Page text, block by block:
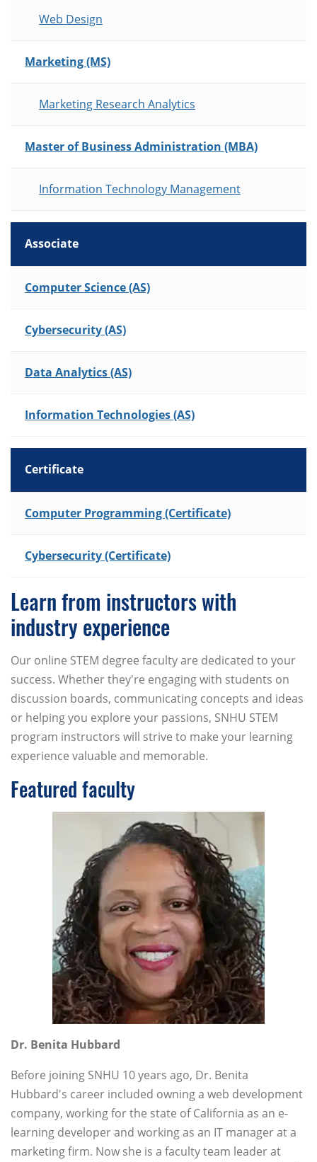
Web Design
Marketing (MS)
Marketing Research Analytics
Master of Business Administration (MBA)
Information Technology Management
Associate
Computer Science (AS)
Cybersecurity (AS)
Data Analytics (AS)
Information Technologies (AS)
Certificate
Computer Programming (Certificate)
Cybersecurity (Certificate)
Learn from instructors with
industry experience
Our online STEM degree faculty are dedicated to your
success. Whether they're engaging with students on
discussion boards, communicating concepts and ideas
or helping you explore your passions, SNHU STEM
program instructors will strive to make your learning
experience valuable and memorable.
Featured faculty
Dr. Benita Hubbard
Before joining SNHU 10 years ago, Dr. Benita
Hubbard's career included owning a web development
company, working for the state of California as an e-
learning developer and working as an IT manager at a
marketing firm. Now she is a faculty team leader at